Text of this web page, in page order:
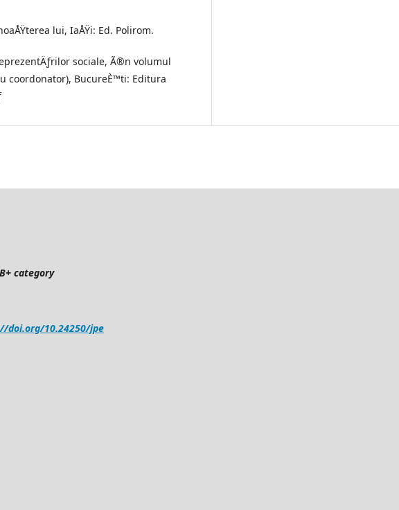
lui, IaÅŸi: Ed. Polirom.
sociale, Ã®n volumul
coordonator), BucureÈ™ti: Editura
category
doi.org/10.24250/jpe